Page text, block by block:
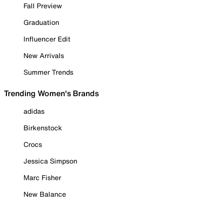
Fall Preview
Graduation
Influencer Edit
New Arrivals
Summer Trends
Trending Women's Brands
adidas
Birkenstock
Crocs
Jessica Simpson
Marc Fisher
New Balance